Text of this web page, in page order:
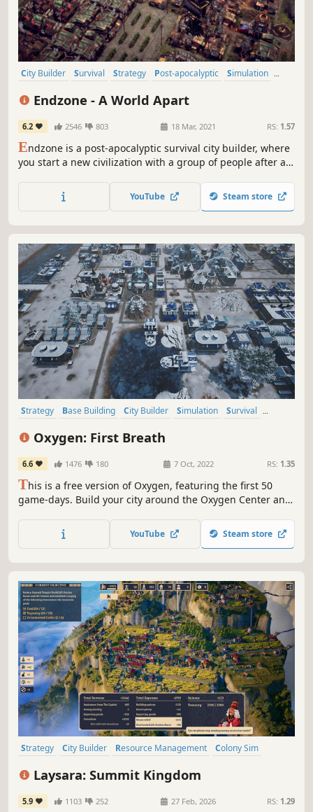
City Builder Survival Strategy Post-apocalyptic
Simulation
Endzone - A World Apart
6.2 2546 803 18 Mar, 2021 RS: 1.57
Endzone is a post-apocalyptic survival city builder, where
you start a new civilization with a group of people after an
their survival in a shattered world, threatened by constant
radiation, toxic rain, sandstorms and droughts.
YouTube Steam store
Strategy Base Building City Builder Simulation
Survival
Oxygen: First Breath
6.6 1476 180 7 Oct, 2022 RS: 1.35
This is a free version of Oxygen, featuring the first 50
game-days. Build your city around the Oxygen Center and
threatened by crack explosions, deadly winds, droughts
and frosts. Lead your people and keep the Oxygen Center
YouTube Steam store
Strategy City Builder Resource Management
Colony Sim
Laysara: Summit Kingdom
5.9 1103 252 27 Feb, 2026 RS: 1.29